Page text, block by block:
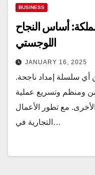
BUSINESS
أساس النجاح
اللوجستي
JANUARY 16, 2025
أي سلسلة إمداد ناجحة.
ومنظم وتسريع عملية
الأخرى. مع تطور الأعمال
التجارية في…